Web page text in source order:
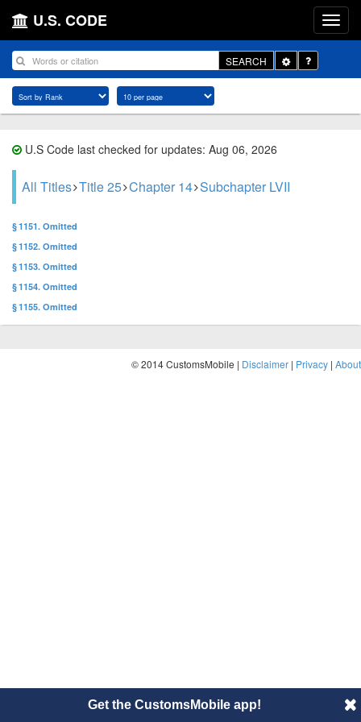
U.S. CODE
SEARCH
Toggle
Dropdown
U.S Code last checked for updates: Aug 06, 2026
All Titles Title 25 Chapter 14 Subchapter LVII
§ 1151. Omitted
§ 1152. Omitted
§ 1153. Omitted
§ 1154. Omitted
§ 1155. Omitted
© 2014 CustomsMobile | Disclaimer | Privacy | About
Get the CustomsMobile app!